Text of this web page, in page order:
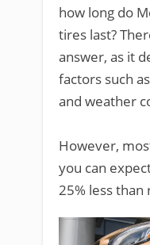
how long do
tires last?
answer, as it
factors such
and weather
However,
you can
25% less than